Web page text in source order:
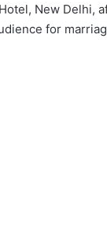
New Delhi,
for